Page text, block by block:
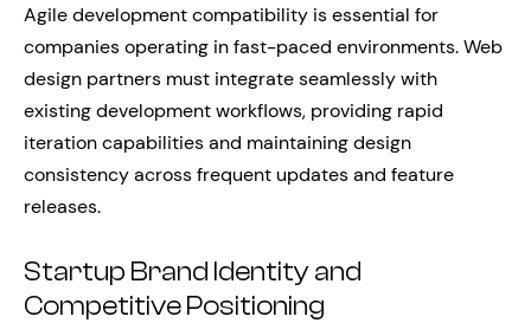
Agile development compatibility is essential for
companies operating in fast-paced environments. Web
design partners must integrate seamlessly with
existing development workflows, providing rapid
iteration capabilities and maintaining design
consistency across frequent updates and feature
releases.
Startup Brand Identity and
Competitive Positioning